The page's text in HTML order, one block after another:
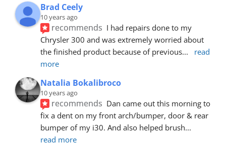
Brad Ceely
10 years ago
recommends I had repairs done to my
Chrysler 300 and was extremely worried about
the finished product because of previous...
read
more
Natalia Bokalibroco
10 years ago
recommends Dan came out this morning to
fix a dent on my front arch/bumper, door & rear
bumper of my i30. And also helped brush
read more